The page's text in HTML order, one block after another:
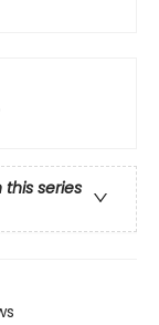
this series